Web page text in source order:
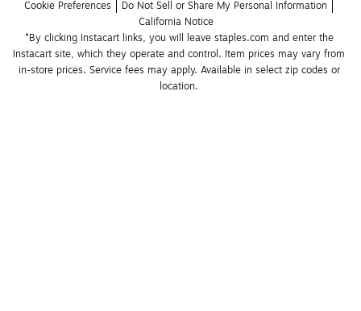
Cookie Preferences
Do Not Sell or Share My Personal Information
California Notice
*By clicking Instacart links, you will leave staples.com and enter the
Instacart site, which they operate and control. Item prices may vary from
in-store prices. Service fees may apply. Available in select zip codes or
location.